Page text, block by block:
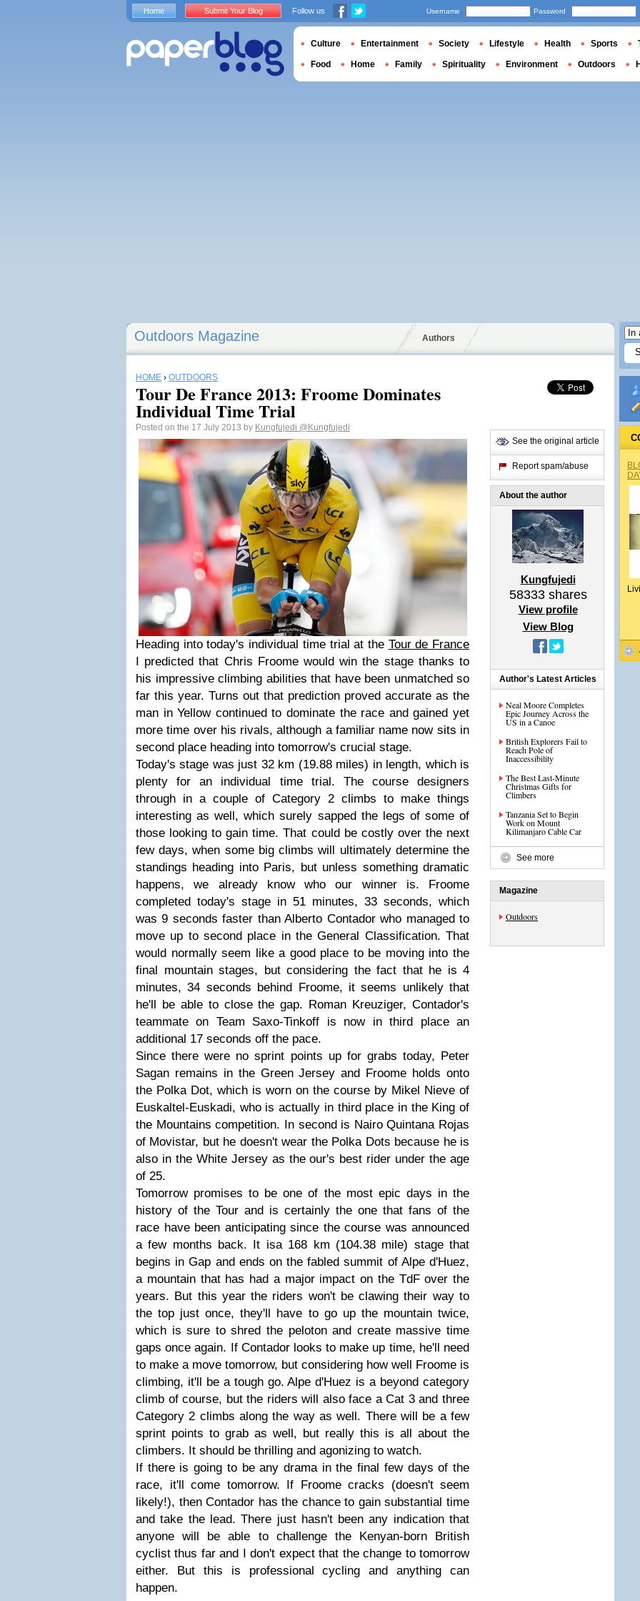
Outdoors Magazine Authors
HOME › OUTDOORS
Tour De France 2013: Froome Dominates
Individual Time Trial
Posted on the 17 July 2013 by Kungfujedi @Kungfujedi
Heading into today's individual time trial at the Tour de France
I predicted that Chris Froome would win the stage thanks to
his impressive climbing abilities that have been unmatched so
far this year. Turns out that prediction proved accurate as the
man in Yellow continued to dominate the race and gained yet
more time over his rivals, although a familiar name now sits in
second place heading into tomorrow's crucial stage.
Today's stage was just 32 km (19.88 miles) in length, which is
plenty for an individual time trial. The course designers
through in a couple of Category 2 climbs to make things
interesting as well, which surely sapped the legs of some of
those looking to gain time. That could be costly over the next
few days, when some big climbs will ultimately determine the
standings heading into Paris, but unless something dramatic
happens, we already know who our winner is. Froome
completed today's stage in 51 minutes, 33 seconds, which
was 9 seconds faster than Alberto Contador who managed to
move up to second place in the General Classification. That
would normally seem like a good place to be moving into the
final mountain stages, but considering the fact that he is 4
minutes, 34 seconds behind Froome, it seems unlikely that
he'll be able to close the gap. Roman Kreuziger, Contador's
teammate on Team Saxo-Tinkoff is now in third place an
additional 17 seconds off the pace.
Since there were no sprint points up for grabs today, Peter
Sagan remains in the Green Jersey and Froome holds onto
the Polka Dot, which is worn on the course by Mikel Nieve of
Euskaltel-Euskadi, who is actually in third place in the King of
the Mountains competition. In second is Nairo Quintana Rojas
of Movistar, but he doesn't wear the Polka Dots because he is
also in the White Jersey as the our's best rider under the age
of 25.
Tomorrow promises to be one of the most epic days in the
history of the Tour and is certainly the one that fans of the
race have been anticipating since the course was announced
a few months back. It isa 168 km (104.38 mile) stage that
begins in Gap and ends on the fabled summit of Alpe d'Huez,
a mountain that has had a major impact on the TdF over the
years. But this year the riders won't be clawing their way to
the top just once, they'll have to go up the mountain twice,
which is sure to shred the peloton and create massive time
gaps once again. If Contador looks to make up time, he'll need
to make a move tomorrow, but considering how well Froome is
climbing, it'll be a tough go. Alpe d'Huez is a beyond category
climb of course, but the riders will also face a Cat 3 and three
Category 2 climbs along the way as well. There will be a few
sprint points to grab as well, but really this is all about the
climbers. It should be thrilling and agonizing to watch.
If there is going to be any drama in the final few days of the
race, it'll come tomorrow. If Froome cracks (doesn't seem
likely!), then Contador has the chance to gain substantial time
and take the lead. There just hasn't been any indication that
anyone will be able to challenge the Kenyan-born British
cyclist thus far and I don't expect that the change to tomorrow
either. But this is professional cycling and anything can
happen.
See the original article
Report spam/abuse
About the author
Kungfujedi
58333shares
View profile
View Blog
Author's Latest Articles
Neal Moore Completes
Epic Journey Across the
US in a Canoe
British Explorers Fail to
Reach Pole of
Inaccessibility
The Best Last-Minute
Christmas Gifts for
Climbers
Tanzania Set to Begin
Work on Mount
Kilimanjaro Cable Car
See more
Magazine
Outdoors
Home Submit Your Blog Follow us Username Password
Culture Entertainment Society Lifestyle Health Sports
Food Home Family Spirituality Environment Outdoors